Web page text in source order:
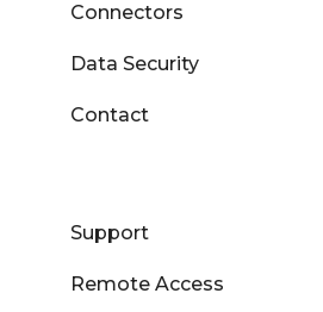
Connectors
Data Security
Contact
Support
Remote Access